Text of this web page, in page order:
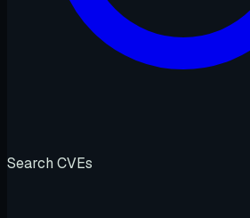
Search CVEs